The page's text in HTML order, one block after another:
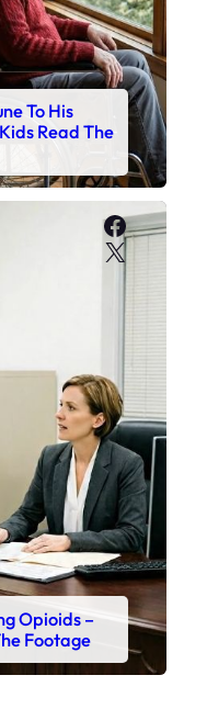
To His
Read The
X
Opioids –
Footage